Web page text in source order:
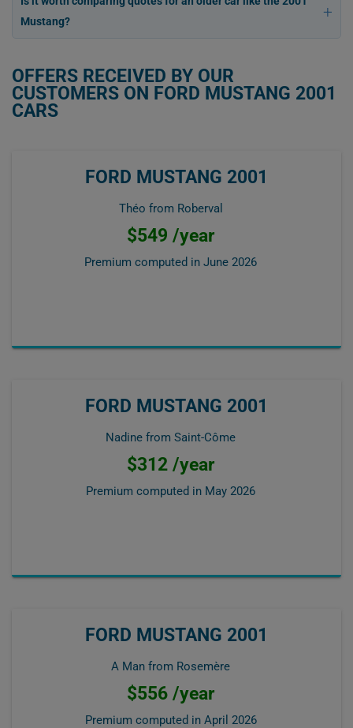
Mustang?
OFFERS RECEIVED BY OUR
CUSTOMERS ON FORD MUSTANG 2001
CARS
FORD MUSTANG 2001
Théo from Roberval
$549 /year
Premium computed in June 2026
FORD MUSTANG 2001
Nadine from Saint-Côme
$312 /year
Premium computed in May 2026
FORD MUSTANG 2001
A Man from Rosemère
$556 /year
Premium computed in April 2026